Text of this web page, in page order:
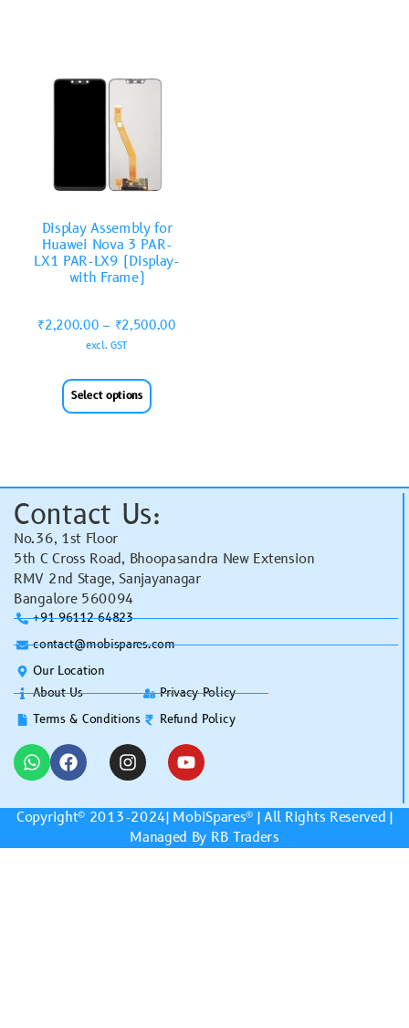
Display Assembly for
Huawei Nova 3 PAR-
LX1 PAR-LX9 (Display-
with Frame)
₹2,200.00 – ₹2,500.00
excl. GST
Select options
Contact Us:
No.36, 1st Floor
5th C Cross Road, Bhoopasandra New Extension
RMV 2nd Stage, Sanjayanagar
Bangalore 560094
+91 96112 64823
contact@mobispares.com
Our Location
About Us
Terms & Conditions
Privacy Policy
Refund Policy
Copyright© 2013-2024| MobiSpares® | All Rights Reserved |
Managed By RB Traders